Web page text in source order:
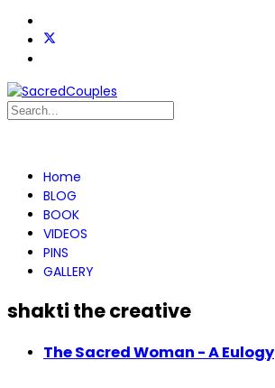
Home
BLOG
BOOK
VIDEOS
PINS
GALLERY
shakti the creative
The Sacred Woman - A Eulogy